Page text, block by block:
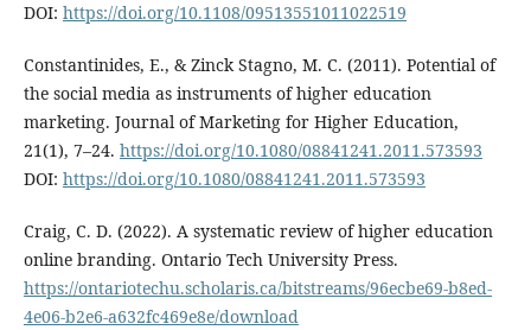
DOI: https://doi.org/10.1108/09513551011022519
Constantinides, E., & Zinck Stagno, M. C. (2011). Potential of
the social media as instruments of higher education
marketing. Journal of Marketing for Higher Education,
21(1), 7–24. https://doi.org/10.1080/08841241.2011.573593
DOI: https://doi.org/10.1080/08841241.2011.573593
Craig, C. D. (2022). A systematic review of higher education
online branding. Ontario Tech University Press.
https://ontariotechu.scholaris.ca/bitstreams/96ecbe69-b8ed-
4e06-b2e6-a632fc469e8e/download